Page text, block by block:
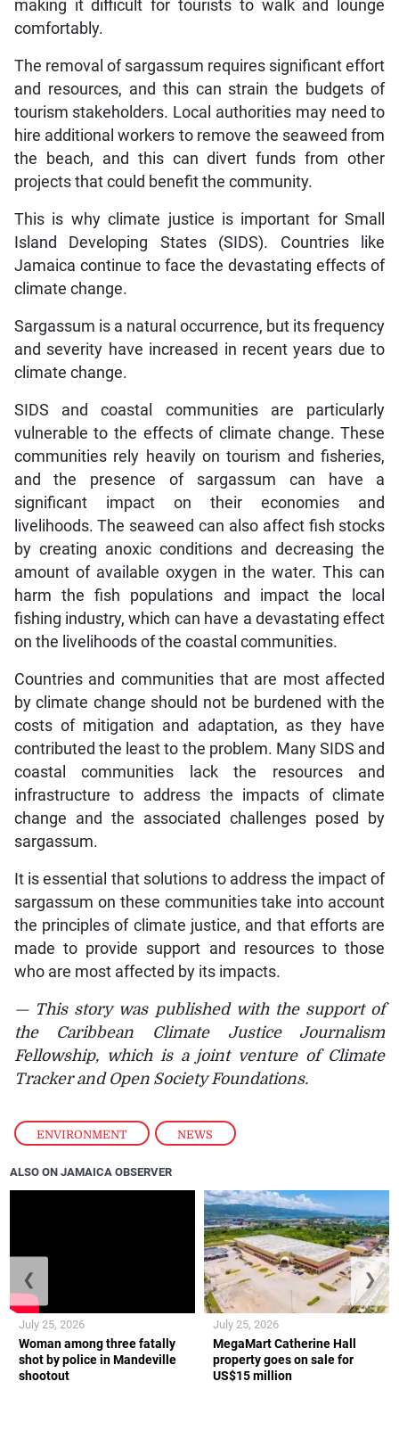
ENVIRONMENT , NEWS
making it difficult for tourists to walk and lounge
comfortably.
The removal of sargassum requires significant effort
and resources, and this can strain the budgets of
tourism stakeholders. Local authorities may need to
hire additional workers to remove the seaweed from
the beach, and this can divert funds from other
projects that could benefit the community.
This is why climate justice is important for Small
Island Developing States (SIDS). Countries like
Jamaica continue to face the devastating effects of
climate change.
Sargassum is a natural occurrence, but its frequency
and severity have increased in recent years due to
climate change.
SIDS and coastal communities are particularly
vulnerable to the effects of climate change. These
communities rely heavily on tourism and fisheries,
and the presence of sargassum can have a
significant impact on their economies and
livelihoods. The seaweed can also affect fish stocks
by creating anoxic conditions and decreasing the
amount of available oxygen in the water. This can
harm the fish populations and impact the local
fishing industry, which can have a devastating effect
on the livelihoods of the coastal communities.
Countries and communities that are most affected
by climate change should not be burdened with the
costs of mitigation and adaptation, as they have
contributed the least to the problem. Many SIDS and
coastal communities lack the resources and
infrastructure to address the impacts of climate
change and the associated challenges posed by
sargassum.
It is essential that solutions to address the impact of
sargassum on these communities take into account
the principles of climate justice, and that efforts are
made to provide support and resources to those
who are most affected by its impacts.
— This story was published with the support of
the Caribbean Climate Justice Journalism
Fellowship, which is a joint venture of Climate
Tracker and Open Society Foundations.
ALSO ON JAMAICA OBSERVER
Woman among three fatally
shot by police in Mandeville
shootout
July 25, 2026
MegaMart Catherine Hall
property goes on sale for
US$15 million
July 25, 2026
❮ ❯